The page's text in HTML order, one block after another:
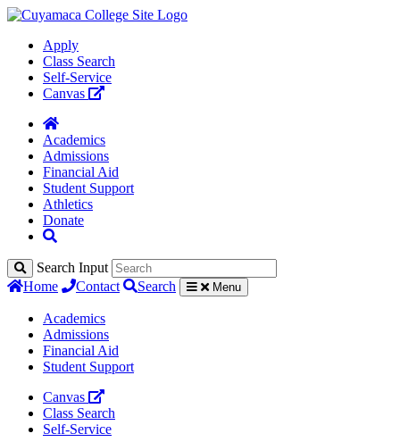
Apply
Class Search
Self-Service
Canvas
Academics
Admissions
Financial Aid
Student Support
Athletics
Donate
Search Input
Home
Contact Search Menu
Academics
Admissions
Financial Aid
Student Support
Canvas
Class Search
Self-Service